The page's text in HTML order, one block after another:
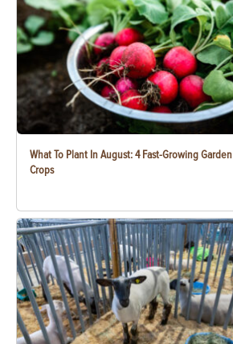
What To Plant In August: 4 Fast-Growing Garden
Crops